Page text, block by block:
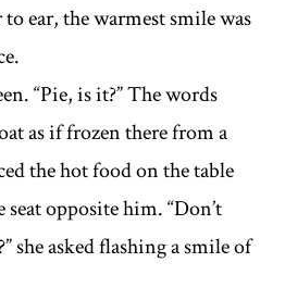
ear, the warmest smile was
“Pie, is it?” The words
as if frozen there from a
the hot food on the table
opposite him. “Don’t
she asked flashing a smile of